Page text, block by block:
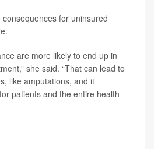
for uninsured
are more likely to end up in
she said. “That can lead to
like amputations, and it
patients and the entire health